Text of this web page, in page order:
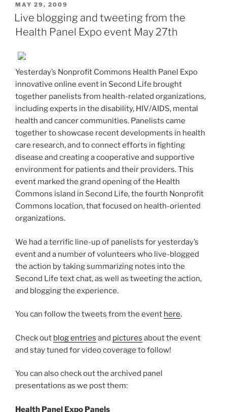
POSTED
ON
MAY 29, 2009
Live blogging and tweeting from the
Health Panel Expo event May 27th
Yesterday’s Nonprofit Commons Health Panel Expo
innovative online event in Second Life brought
together panelists from health-related organizations,
including experts in the disability, HIV/AIDS, mental
health and cancer communities. Panelists came
together to showcase recent developments in health
care research, and to connect efforts in fighting
disease and creating a cooperative and supportive
environment for patients and their providers. This
event marked the grand opening of the Health
Commons island in Second Life, the fourth Nonprofit
Commons location, that focused on health-oriented
organizations.
We had a terrific line-up of panelists for yesterday’s
event and a number of volunteers who live-blogged
the action by taking summarizing notes into the
Second Life text chat, as well as tweeting the action,
and blogging the experience.
You can follow the tweets from the event here.
Check out blog entries and pictures about the event
and stay tuned for video coverage to follow!
You can also check out the archived panel
presentations as we post them:
Health Panel Expo Panels